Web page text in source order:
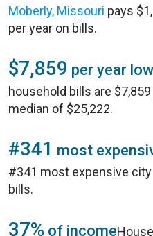
Moberly, Missouri pays
per year on bills.
$7,859 per year
household bills are
median of $25,222.
#341 most
#341 most expensive city
bills.
37% of income